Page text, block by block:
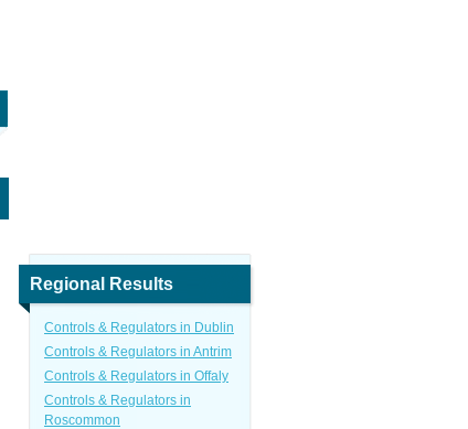
Regional Results
Controls & Regulators in Dublin
Controls & Regulators in Antrim
Controls & Regulators in Offaly
Controls & Regulators in
Roscommon